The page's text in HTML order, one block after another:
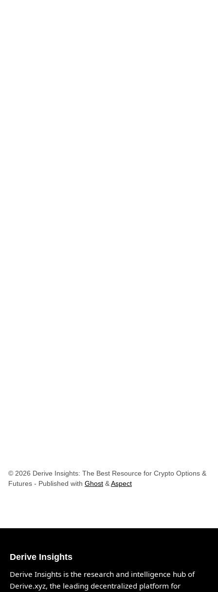
© 2026 Derive Insights: The Best Resource for Crypto Options &
Futures- Published with Ghost&Aspect
Derive Insights
Derive Insights is the research and intelligence hub of
Derive.xyz, the leading decentralized platform for